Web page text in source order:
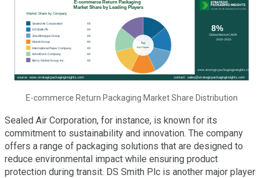
E-commerce Return Packaging Market Share Distribution
Sealed Air Corporation, for instance, is known for its
commitment to sustainability and innovation. The company
offers a range of packaging solutions that are designed to
reduce environmental impact while ensuring product
protection during transit. DS Smith Plc is another major player